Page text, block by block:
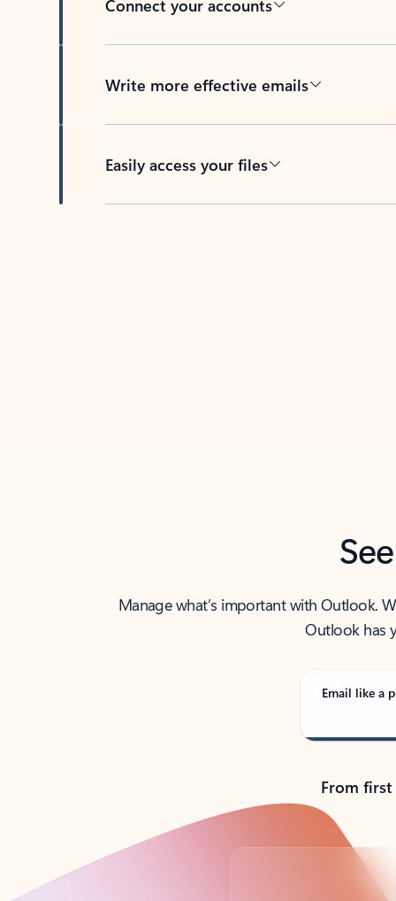
Connect your accounts
Write more effective emails
Easily access your files
Manage what’s important with Outlook.
Outlook has
Email like a
From